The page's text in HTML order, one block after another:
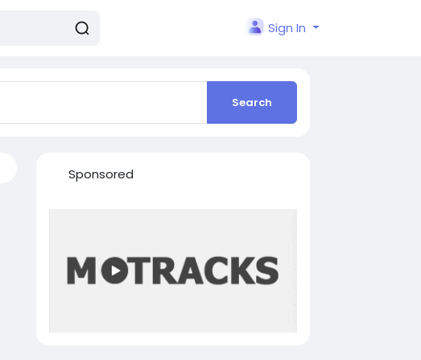
Sign In
Search
Sponsored